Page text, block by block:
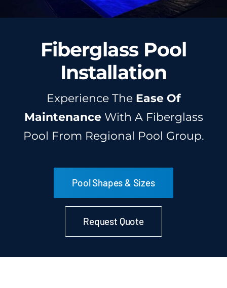
Fiberglass Pool
Installation
Experience The Ease Of
MaintenanceWith A Fiberglass
Pool From Regional Pool Group.
Pool Shapes & Sizes
Request Quote